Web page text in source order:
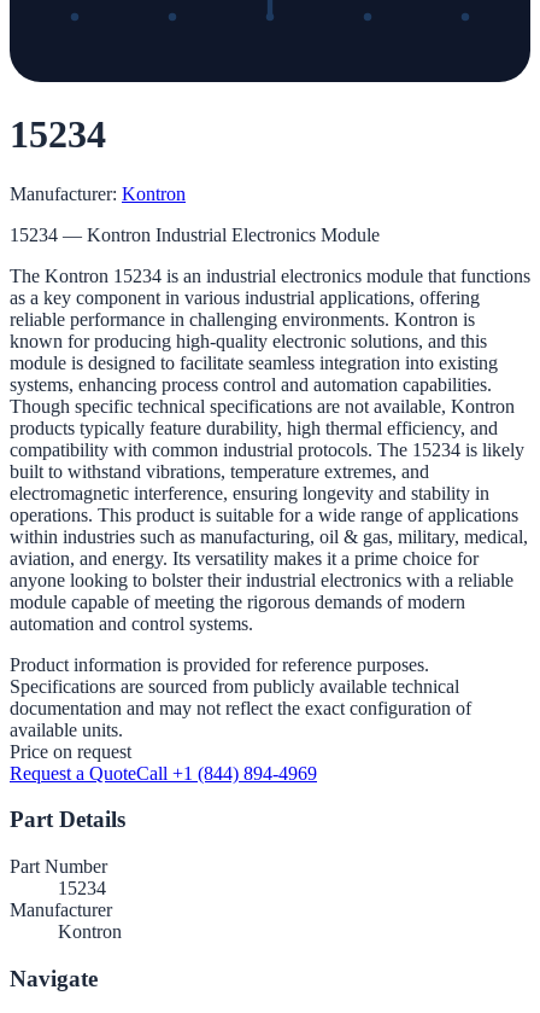
15234
Manufacturer: Kontron
15234 — Kontron Industrial Electronics Module
The Kontron 15234 is an industrial electronics module that functions
as a key component in various industrial applications, offering
reliable performance in challenging environments. Kontron is
known for producing high-quality electronic solutions, and this
module is designed to facilitate seamless integration into existing
systems, enhancing process control and automation capabilities.
Though specific technical specifications are not available, Kontron
products typically feature durability, high thermal efficiency, and
compatibility with common industrial protocols. The 15234 is likely
built to withstand vibrations, temperature extremes, and
electromagnetic interference, ensuring longevity and stability in
operations. This product is suitable for a wide range of applications
within industries such as manufacturing, oil & gas, military, medical,
aviation, and energy. Its versatility makes it a prime choice for
anyone looking to bolster their industrial electronics with a reliable
module capable of meeting the rigorous demands of modern
automation and control systems.
Product information is provided for reference purposes.
Specifications are sourced from publicly available technical
documentation and may not reflect the exact configuration of
available units.
Price on request
Request a QuoteCall +1 (844) 894-4969
Part Details
Part Number
15234
Manufacturer
Kontron
Navigate